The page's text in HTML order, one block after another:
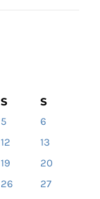
S S
5
6
12
13
19
20
26
27